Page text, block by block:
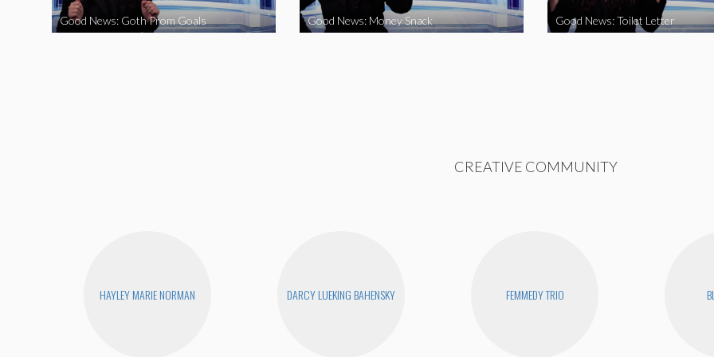
Good News: Goth Prom Goals Good News: Money Snack Good News: Toilet Letter
CREATIVE COMMUNITY
HAYLEY MARIE NORMAN DARCY LUEKING BAHENSKY FEMMEDY TRIO